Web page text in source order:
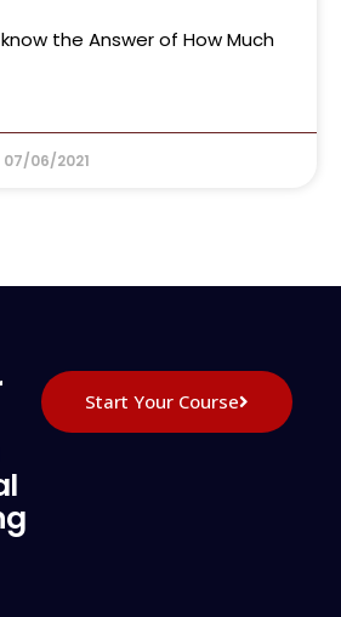
the Answer of How Much
07/06/2021
Start Your Course